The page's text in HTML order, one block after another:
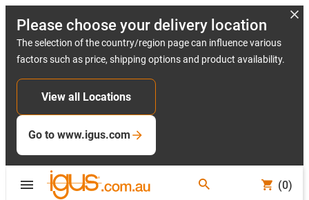
Please choose your delivery location
The selection of the country/region page can influence various
factors such as price, shipping options and product availability.
View all Locations
Go to www.igus.com
(0)